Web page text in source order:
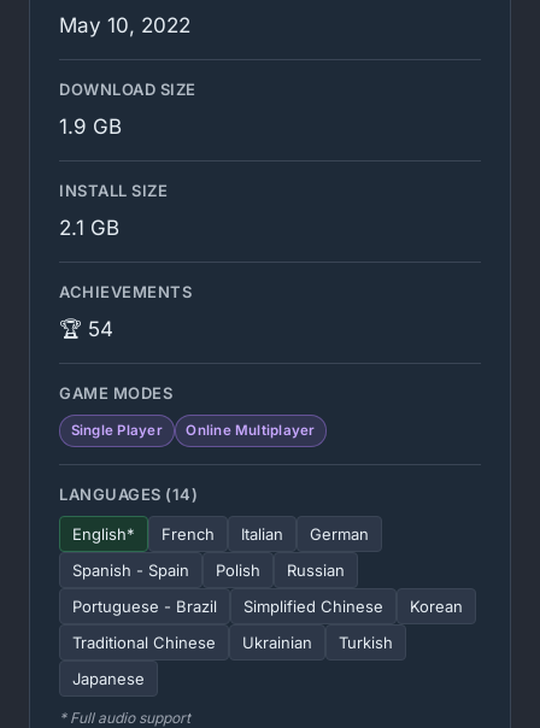
May 10, 2022
DOWNLOAD SIZE
1.9 GB
INSTALL SIZE
2.1 GB
ACHIEVEMENTS
🏆 54
GAME MODES
Single Player Online Multiplayer
LANGUAGES (14)
English* French Italian
German
Spanish - Spain
Polish
Russian
Portuguese - Brazil
Simplified Chinese
Korean
Traditional Chinese
Ukrainian
Turkish
Japanese
* Full audio support